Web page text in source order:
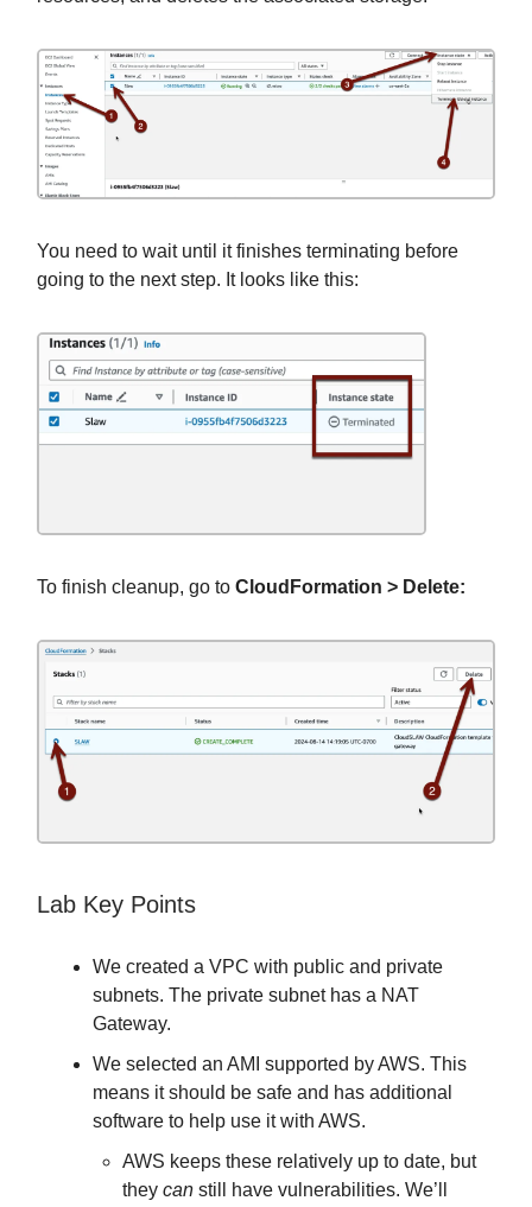
You need to wait until it finishes terminating before
going to the next step. It looks like this:
To finish cleanup, go to CloudFormation > Delete:
Lab Key Points
We created a VPC with public and private
subnets. The private subnet has a NAT
Gateway.
We selected an AMI supported by AWS. This
means it should be safe and has additional
software to help use it with AWS.
AWS keeps these relatively up to date, but
they can still have vulnerabilities. We’ll